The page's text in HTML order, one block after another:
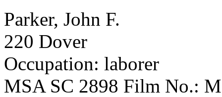
Parker, John F.
220 Dover
Occupation: laborer
MSA SC 2898 Film No.: